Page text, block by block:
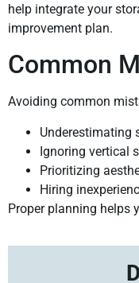
help integrate your
improvement plan.
Common
Avoiding common
Underestimating
Ignoring vertical
Prioritizing
Hiring
Proper planning helps